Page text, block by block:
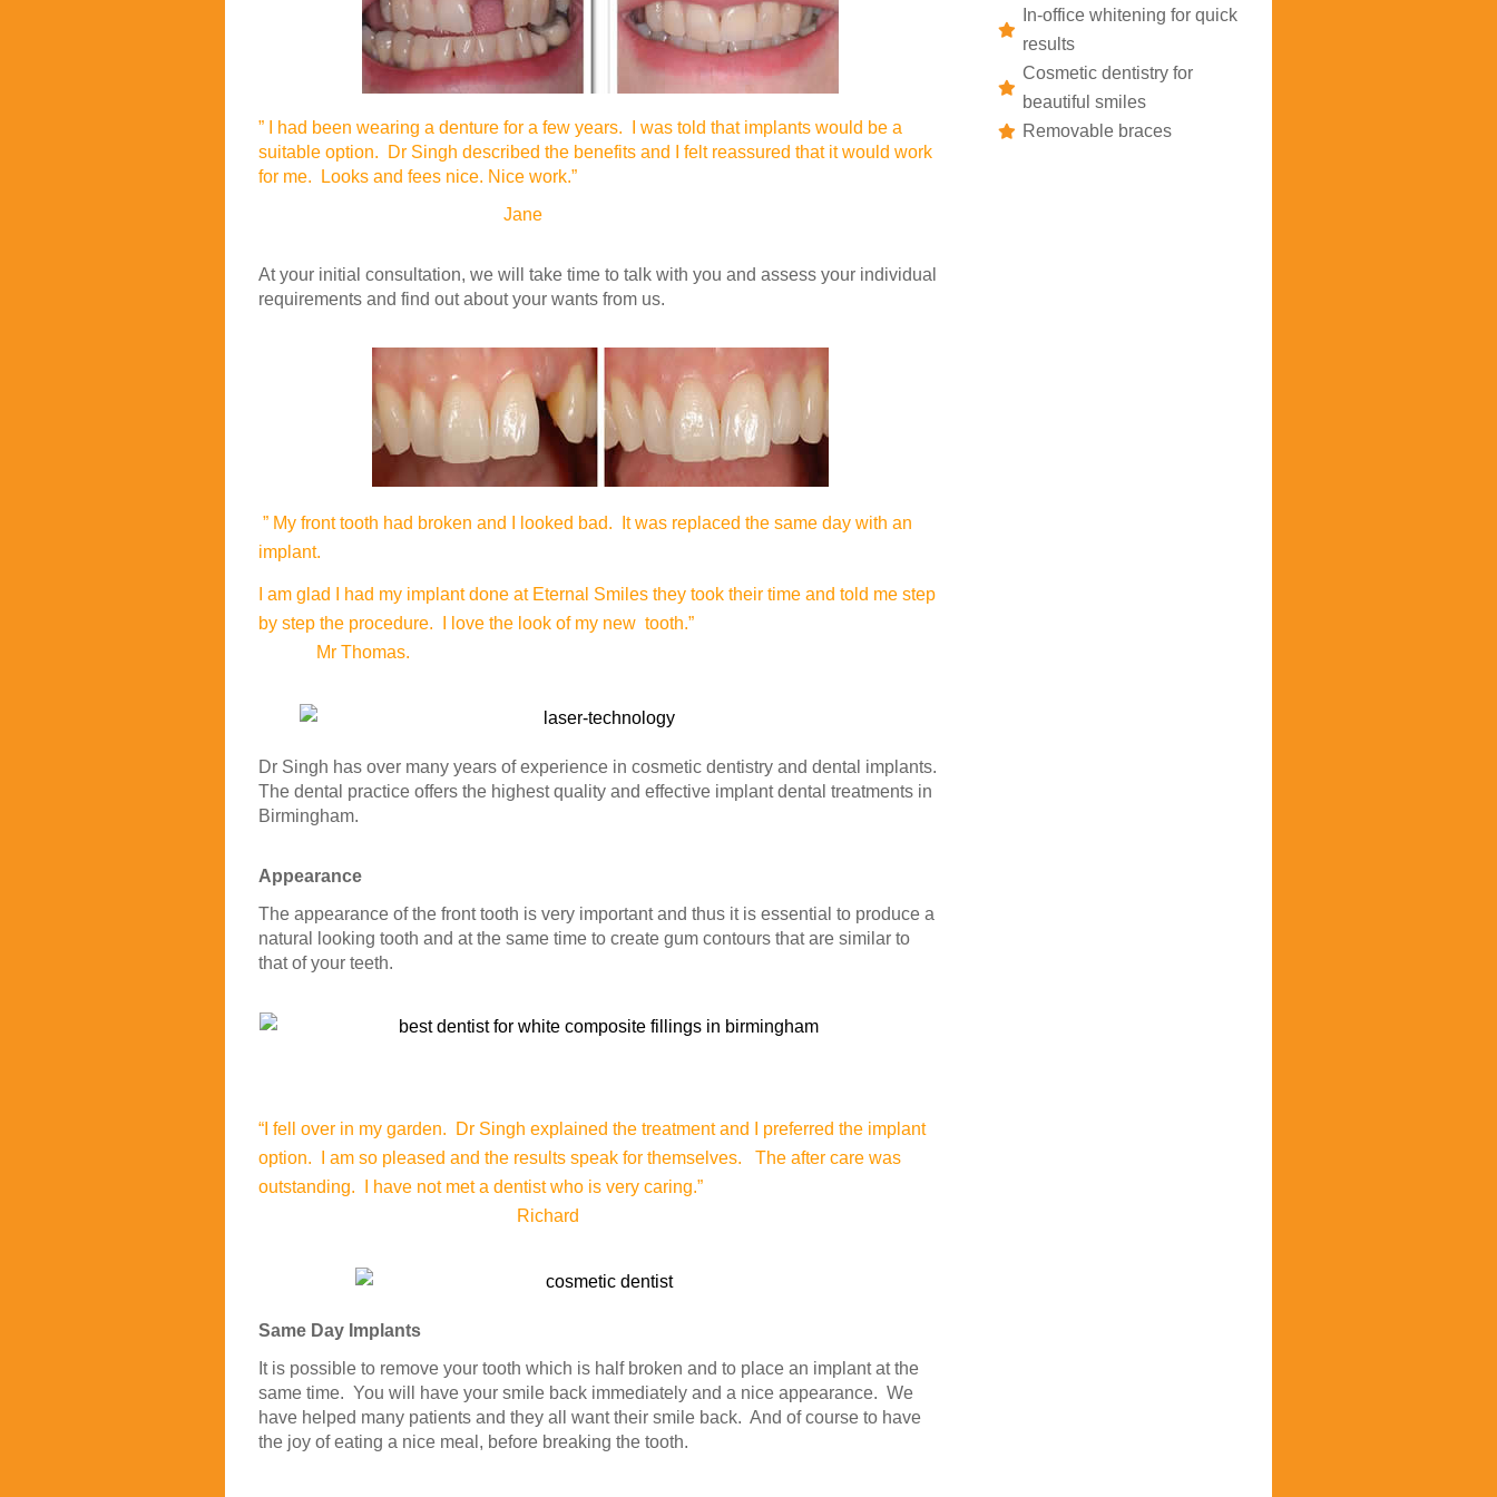
” I had been wearing a denture for a few years. I was told that implants would be a
suitable option. Dr Singh described the benefits and I felt reassured that it would work
for me. Looks and fees nice. Nice work.”
Jane
At your initial consultation, we will take time to talk with you and assess your individual
requirements and find out about your wants from us.
” My front tooth had broken and I looked bad. It was replaced the same day with an
implant.
I am glad I had my implant done at Eternal Smiles they took their time and told me step
by step the procedure. I love the look of my new tooth.”
Mr Thomas.
Dr Singh has over many years of experience in cosmetic dentistry and dental implants.
The dental practice offers the highest quality and effective implant dental treatments in
Birmingham.
Appearance
The appearance of the front tooth is very important and thus it is essential to produce a
natural looking tooth and at the same time to create gum contours that are similar to
that of your teeth.
“I fell over in my garden. Dr Singh explained the treatment and I preferred the implant
option. I am so pleased and the results speak for themselves. The after care was
outstanding. I have not met a dentist who is very caring.”
Richard
Same Day Implants
It is possible to remove your tooth which is half broken and to place an implant at the
same time. You will have your smile back immediately and a nice appearance. We
have helped many patients and they all want their smile back. And of course to have
the joy of eating a nice meal, before breaking the tooth.
In-office whitening for quick
results
Cosmetic dentistry for
beautiful smiles
Removable braces